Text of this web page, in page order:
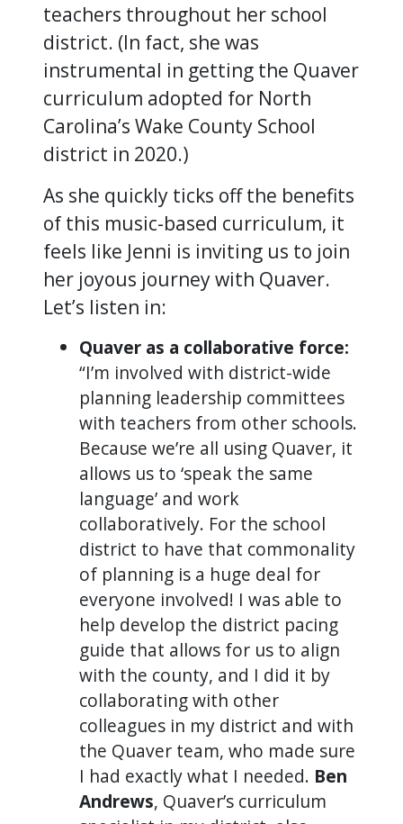
teachers throughout her school
district. (In fact, she was
instrumental in getting the Quaver
curriculum adopted for North
Carolina’s Wake County School
district in 2020.)
As she quickly ticks off the benefits
of this music-based curriculum, it
feels like Jenni is inviting us to join
her joyous journey with Quaver.
Let’s listen in:
Quaver as a collaborative force:
“I’m involved with district-wide
planning leadership committees
with teachers from other schools.
Because we’re all using Quaver, it
allows us to ‘speak the same
language’ and work
collaboratively. For the school
district to have that commonality
of planning is a huge deal for
everyone involved! I was able to
help develop the district pacing
guide that allows for us to align
with the county, and I did it by
collaborating with other
colleagues in my district and with
the Quaver team, who made sure
I had exactly what I needed. Ben
Andrews, Quaver’s curriculum